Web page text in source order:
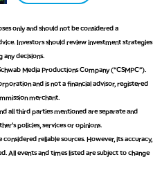
only and should not be considered a
Investors should review investment strategies
decisions.
Media Productions Company (“CSMPC”).
and is not a financial advisor, registered
merchant.
all third parties mentioned are separate and
policies, services or opinions.
reliable sources. However, its accuracy,
All events and times listed are subject to change
KAYDEN REPLAY